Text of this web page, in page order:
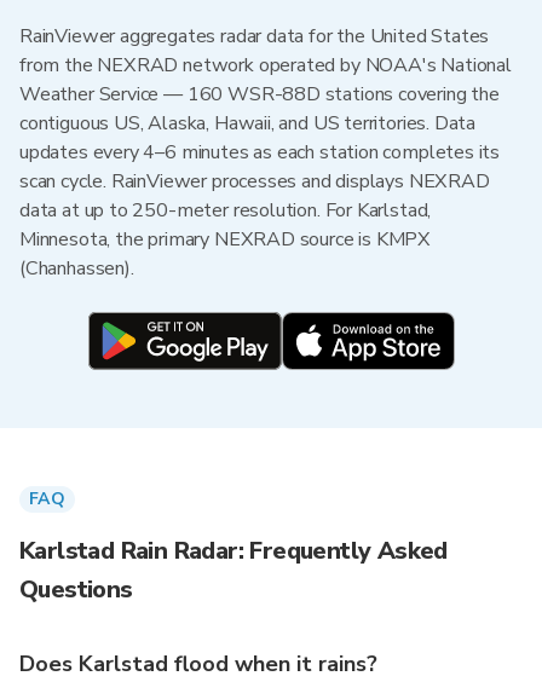
RainViewer aggregates radar data for the United States
from the NEXRAD network operated by NOAA's National
Weather Service — 160 WSR-88D stations covering the
contiguous US, Alaska, Hawaii, and US territories. Data
updates every 4–6 minutes as each station completes its
scan cycle. RainViewer processes and displays NEXRAD
data at up to 250-meter resolution. For Karlstad,
Minnesota, the primary NEXRAD source is KMPX
(Chanhassen).
FAQ
Karlstad Rain Radar: Frequently Asked
Questions
Does Karlstad flood when it rains?